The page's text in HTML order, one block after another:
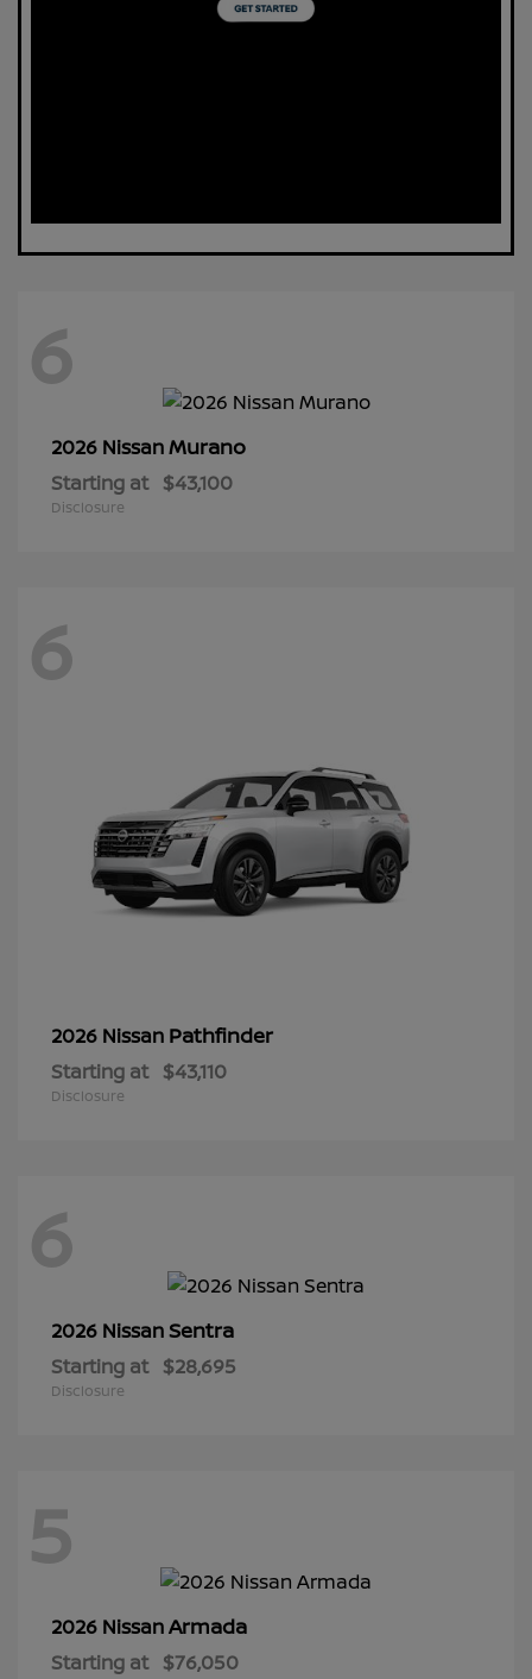
6
2026 NissanMurano
Starting at $43,100
Disclosure
6
2026 Nissan Pathfinder
Starting at $43,110
Disclosure
6
2026 NissanSentra
Starting at $28,695
Disclosure
5
2026 NissanArmada
Starting at $76,050